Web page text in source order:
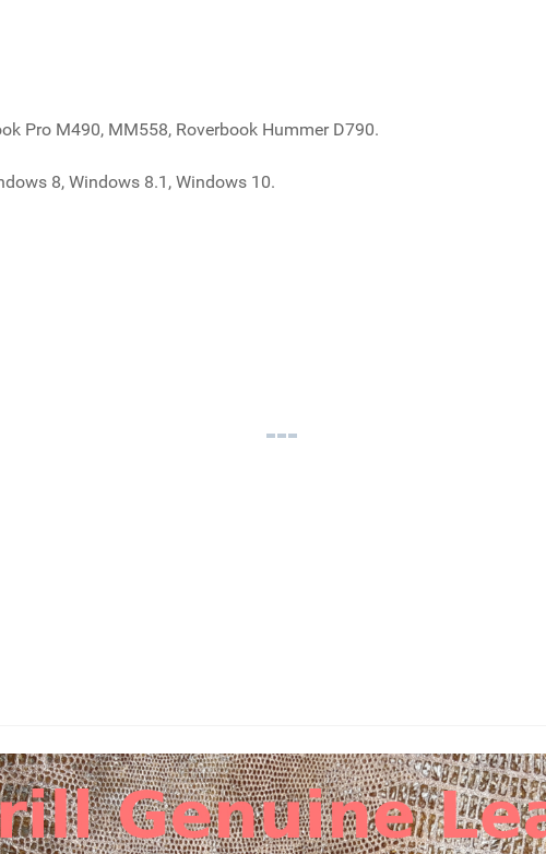
Pro M490, MM558, Roverbook Hummer D790.
8, Windows 8.1, Windows 10.
Pro M490, MM558, Roverbook Hummer D790
RoverBook Pro M490, MM558, Roverbook Hummer D790